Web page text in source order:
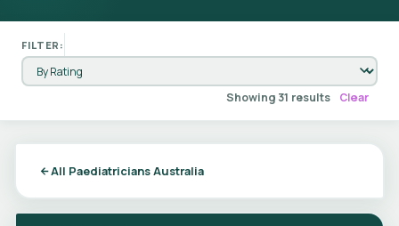
FILTER:
Showing 31 results Clear
All Paediatricians Australia